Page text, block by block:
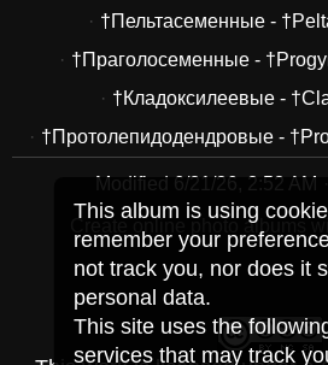
†Пельтасеменные -
†Праголосеменные -
†Кладоксилеевые -
†Протолепидодендровые -
Modified 6/21/26, 2:52 AM
Create online photo albums
This album is using
remember your
not track you, nor does it
personal data.
This site uses the
services that may track